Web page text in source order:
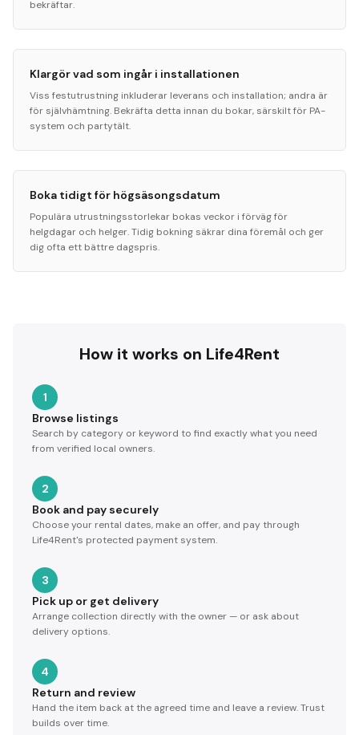
bekräftar.
Klargör vad som ingår i installationen
Viss festutrustning inkluderar leverans och installation; andra är
för självhämtning. Bekräfta detta innan du bokar, särskilt för PA-
system och partytält.
Boka tidigt för högsäsongsdatum
Populära utrustningsstorlekar bokas veckor i förväg för
helgdagar och helger. Tidig bokning säkrar dina föremål och ger
dig ofta ett bättre dagspris.
How it works on Life4Rent
1
Browse listings
Search by category or keyword to find exactly what you need
from verified local owners.
2
Book and pay securely
Choose your rental dates, make an offer, and pay through
Life4Rent's protected payment system.
3
Pick up or get delivery
Arrange collection directly with the owner — or ask about
delivery options.
4
Return and review
Hand the item back at the agreed time and leave a review. Trust
builds over time.